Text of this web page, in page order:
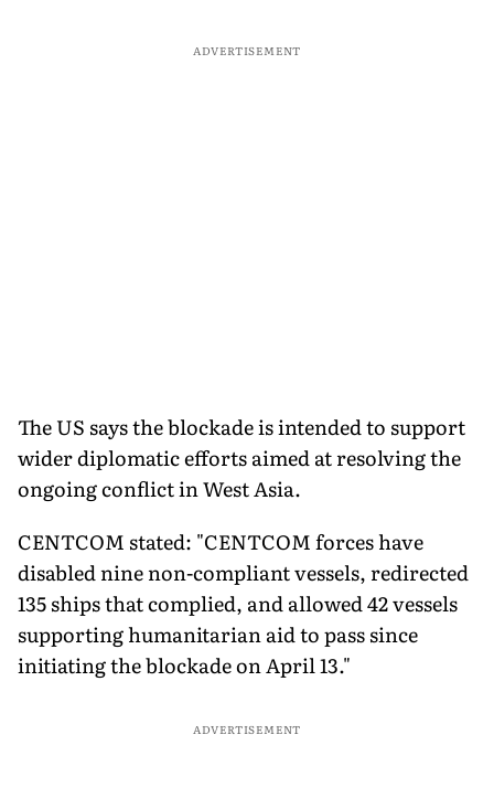
ADVERTISEMENT
The US says the blockade is intended to support
wider diplomatic efforts aimed at resolving the
ongoing conflict in West Asia.
CENTCOM stated: "CENTCOM forces have
disabled nine non-compliant vessels, redirected
135 ships that complied, and allowed 42 vessels
supporting humanitarian aid to pass since
initiating the blockade on April 13."
ADVERTISEMENT